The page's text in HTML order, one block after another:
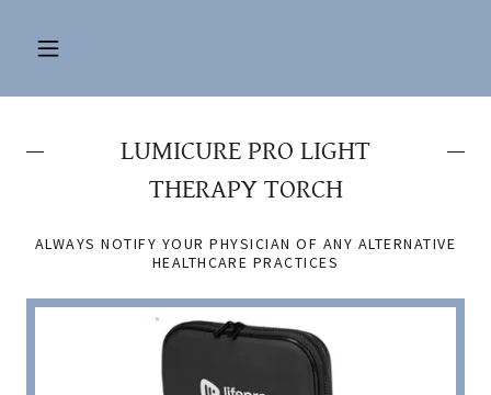
LUMICURE PRO LIGHT
THERAPY TORCH
ALWAYS NOTIFY YOUR PHYSICIAN OF ANY ALTERNATIVE
HEALTHCARE PRACTICES